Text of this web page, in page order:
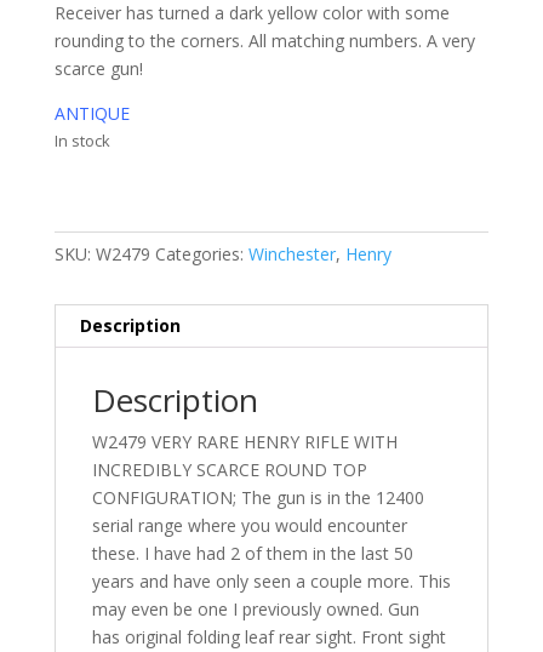
Receiver has turned a dark yellow color with some
rounding to the corners. All matching numbers. A very
scarce gun!
ANTIQUE
In stock
SKU: W2479 Categories: Winchester, Henry
Description
Description
W2479 VERY RARE HENRY RIFLE WITH
INCREDIBLY SCARCE ROUND TOP
CONFIGURATION; The gun is in the 12400
serial range where you would encounter
these. I have had 2 of them in the last 50
years and have only seen a couple more. This
may even be one I previously owned. Gun
has original folding leaf rear sight. Front sight